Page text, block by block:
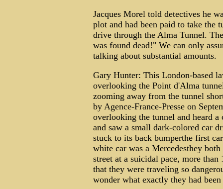
Jacques Morel told detectives he
plot and had been paid to take the
drive through the Alma Tunnel.
was found dead!" We can only
talking about substantial amounts.
Gary Hunter: This London-based
overlooking the Point d'Alma
zooming away from the tunnel
by Agence-France-Presse on
overlooking the tunnel and heard
and saw a small dark-colored car
stuck to its back bumperthe first
white car was a Mercedesthey
street at a suicidal pace, more
that they were traveling so
wonder what exactly they had